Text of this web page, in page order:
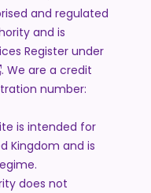
and regulated
and is
Register under
. We are a credit
number:
is intended for
Kingdom and is
does not